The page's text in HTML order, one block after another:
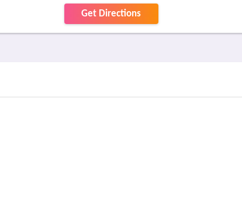
Get Directions